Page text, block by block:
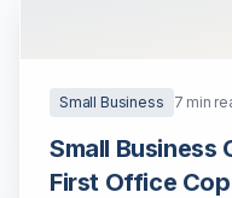
Small Business 7 min
Small Business
First Office